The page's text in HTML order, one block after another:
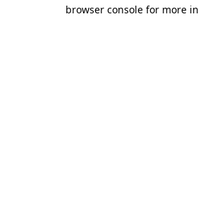
browser console for more